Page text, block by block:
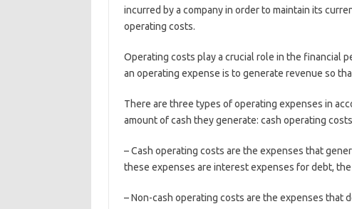
incurred by a company in order to maintain its
operating costs.
Operating costs play a crucial role in the financial
an operating expense is to generate revenue so
There are three types of operating expenses in
amount of cash they generate: cash operating costs
– Cash operating costs are the expenses that
these expenses are interest expenses for debt,
– Non-cash operating costs are the expenses